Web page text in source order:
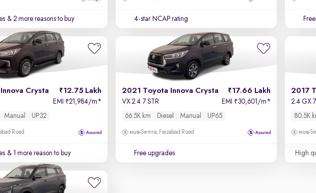
& 2 more reasons to buy 4-star NCAP rating
Crysta 12.75 Lakh
EMI ₹21,984/m*
Manual UP32
Road
& 1 more reason to buy
2021 Toyota Innova Crysta 17.66 Lakh
VX 2.4 7 STR EMI ₹30,601/m*
66.5K km
Diesel Manual UP65
Semra, Faizabad Road
Free upgrades
2017
2.4 GX
80.5K
High